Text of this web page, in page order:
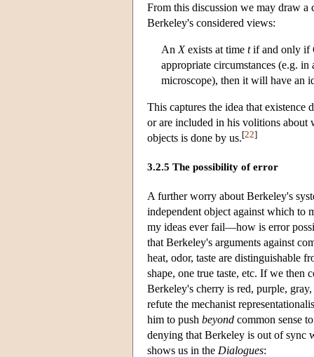
From this discussion we may draw a
Berkeley's considered views:
An Xexists at time tif and only if
appropriate circumstances (e.g.
microscope), then it will have an
This captures the idea that existence
or are included in his volitions about
objects is done by us.[22]
3.2.5 The possibility of error
A further worry about Berkeley's
independent object against which to
my ideas ever fail—how is error
that Berkeley's arguments against
heat, odor, taste are distinguishable
shape, one true taste, etc. If we then
Berkeley's cherry is red, purple,
refute the mechanist
him to push beyond common sense
denying that Berkeley is out of sync
shows us in the Dialogues: